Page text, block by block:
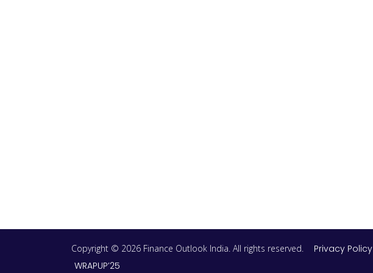
Copyright © 2026 Finance Outlook India. All rights reserved. Privacy Policy
WRAPUP’25